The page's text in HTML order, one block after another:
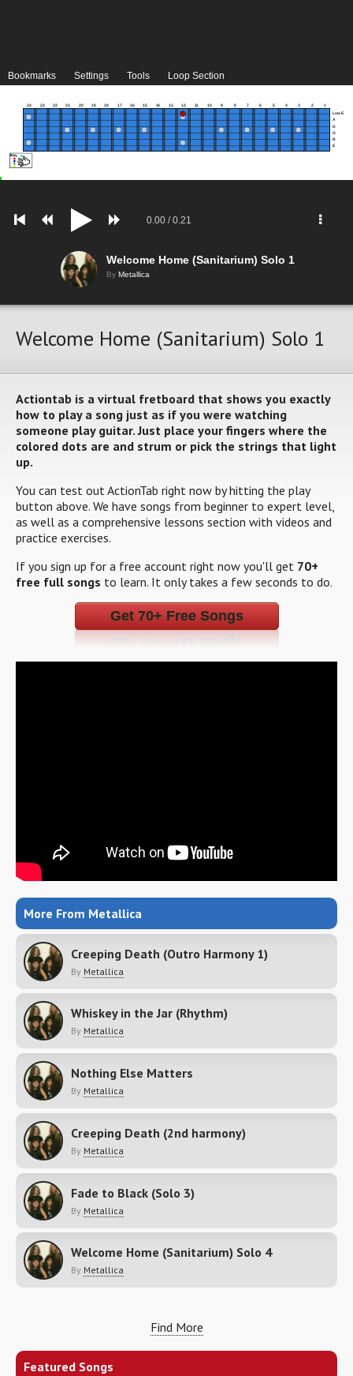
Bookmarks Settings Tools Loop Section
24 23 22 21 20 19 18 17 16 15 14 13 12 11 10 9 8 7 6 5 4 3 2 1
Low E
A
D
G
B
E
0.00 /0.21
Welcome Home (Sanitarium) Solo 1
By Metallica
Welcome Home (Sanitarium) Solo 1
Actiontab is a virtual fretboard that shows you exactly
how to play a song just as if you were watching
someone play guitar. Just place your fingers where the
colored dots are and strum or pick the strings that light
up.
You can test out ActionTab right now by hitting the play
button above. We have songs from beginner to expert level,
as well as a comprehensive lessons section with videos and
practice exercises.
If you sign up for a free account right now you'll get 70+
free full songs to learn. It only takes a few seconds to do.
Get 70+ Free Songs
More From Metallica
Creeping Death (Outro Harmony 1)
By Metallica
Whiskey in the Jar (Rhythm)
By Metallica
Nothing Else Matters
By Metallica
Creeping Death (2nd harmony)
By Metallica
Fade to Black (Solo 3)
By Metallica
Welcome Home (Sanitarium) Solo 4
By Metallica
Find More
Featured Songs